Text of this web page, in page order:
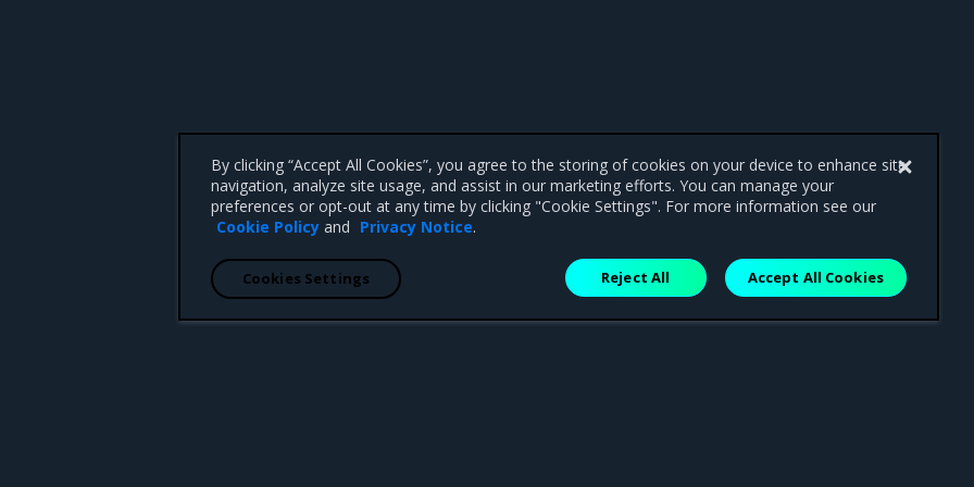
By clicking “Accept All Cookies”, you agree to the storing of cookies on your device to enhance site
navigation, analyze site usage, and assist in our marketing efforts. You can manage your
preferences or opt-out at any time by clicking "Cookie Settings". For more information see our
Cookie Policy and Privacy Notice.
Reject All Accept All Cookies
Cookies Settings